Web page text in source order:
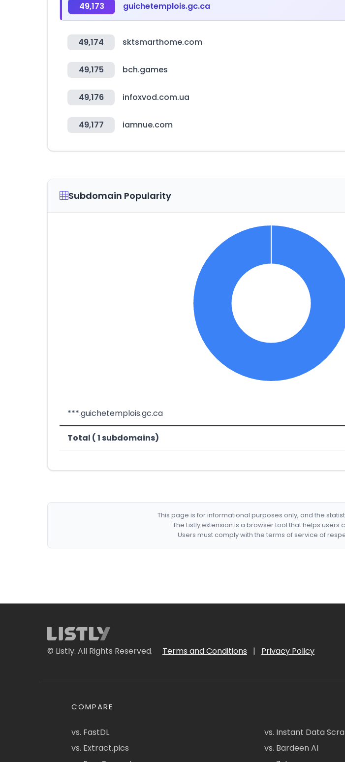
49,173 guichetemplois.gc.ca
49,174 sktsmarthome.com
49,175 bch.games
49,176 infoxvod.com.ua
49,177 iamnue.com
Subdomain Popularity
***.guichetemplois.gc.ca
Total ( 1 subdomains)
This page is for informational purposes only, and the
The Listly extension is a browser tool that helps
Users must comply with the terms of service of
© Listly. All Rights Reserved. Terms and Conditions | Privacy Policy
COMPARE
vs. FastDL
vs. Extract.pics
vs. Instant Data
vs. Bardeen AI